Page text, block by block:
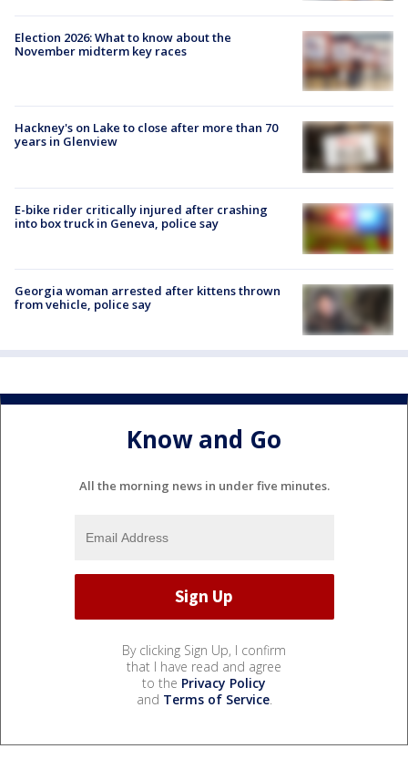
Election 2026: What to know about the
November midterm key races
Hackney's on Lake to close after more than 70
years in Glenview
E-bike rider critically injured after crashing
into box truck in Geneva, police say
Georgia woman arrested after kittens thrown
from vehicle, police say
Know and Go
All the morning news in under five minutes.
By clicking Sign Up, I confirm
that I have read and agree
to the Privacy Policy
and Terms of Service.